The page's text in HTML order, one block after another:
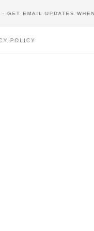
- GET EMAIL UPDATES
POLICY